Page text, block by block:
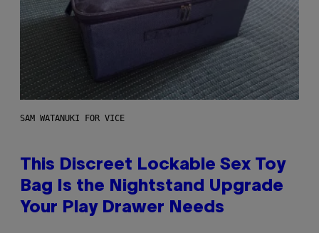
SAM WATANUKI FOR VICE
This Discreet Lockable Sex Toy
Bag Is the Nightstand Upgrade
Your Play Drawer Needs